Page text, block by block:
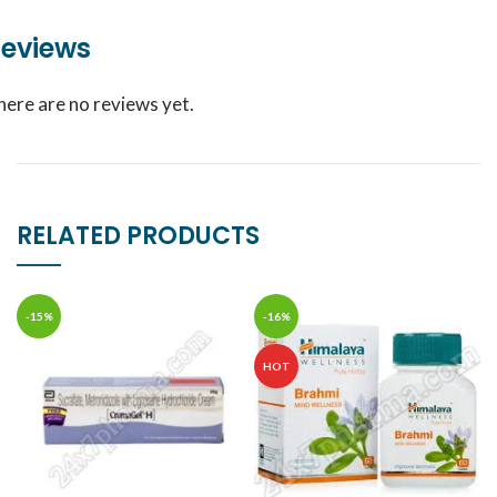
are no reviews yet.
RELATED PRODUCTS
-15% -16%
HOT